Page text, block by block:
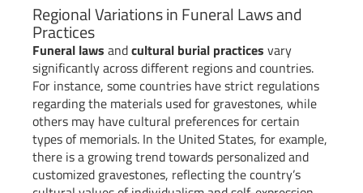
Regional Variations in Funeral Laws and
Practices
Funeral laws andcultural burial practices vary
significantly across different regions and countries.
For instance, some countries have strict regulations
regarding the materials used for gravestones, while
others may have cultural preferences for certain
types of memorials. In the United States, for example,
there is a growing trend towards personalized and
customized gravestones, reflecting the country’s